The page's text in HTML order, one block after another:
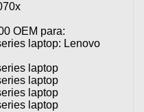
OEM para:
laptop: Lenovo
laptop
laptop
laptop
laptop